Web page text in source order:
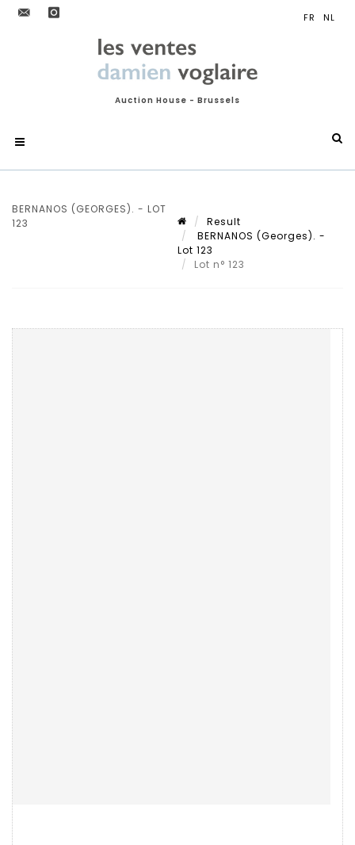
Auction House - Brussels
BERNANOS (GEORGES). - LOT
123
Result
BERNANOS (Georges). -
Lot 123
Lot n° 123